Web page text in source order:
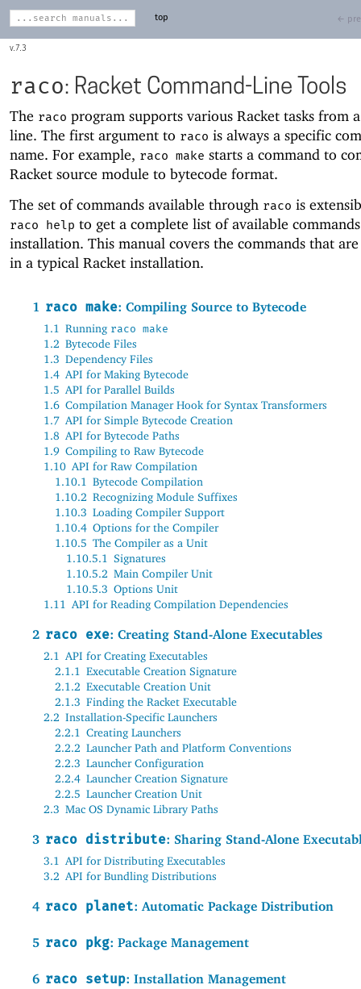
7.3
top ←
raco: Racket Command-Line Tools
The raco program supports various Racket tasks from
line. The first argument to raco is always a specific
name. For example, raco make starts a command to
Racket source module to bytecode format.
The set of commands available through raco is
raco help to get a complete list of available
installation. This manual covers the commands that
in a typical Racket installation.
1 raco make: Compiling Source to Bytecode
1.1 Running raco make
1.2 Bytecode Files
1.3 Dependency Files
1.4 API for Making Bytecode
1.5 API for Parallel Builds
1.6 Compilation Manager Hook for Syntax Transformers
1.7 API for Simple Bytecode Creation
1.8 API for Bytecode Paths
1.9 Compiling to Raw Bytecode
1.10 API for Raw Compilation
1.10.1 Bytecode Compilation
1.10.2 Recognizing Module Suffixes
1.10.3 Loading Compiler Support
1.10.4 Options for the Compiler
1.10.5 The Compiler as a Unit
1.10.5.1 Signatures
1.10.5.2 Main Compiler Unit
1.10.5.3 Options Unit
1.11
API for Reading Compilation Dependencies
2 raco exe: Creating Stand-Alone Executables
2.1
API for Creating Executables
2.1.1 Executable Creation Signature
2.1.2 Executable Creation Unit
2.1.3 Finding the Racket Executable
2.2 Installation-Specific Launchers
2.2.1 Creating Launchers
2.2.2 Launcher Path and Platform Conventions
2.2.3 Launcher Configuration
2.2.4 Launcher Creation Signature
2.2.5 Launcher Creation Unit
2.3 Mac OS Dynamic Library Paths
3 raco distribute: Sharing Stand-Alone
3.1
API for Distributing Executables
3.2 API for Bundling Distributions
4 raco planet: Automatic Package Distribution
5 raco pkg: Package Management
6 raco setup: Installation Management